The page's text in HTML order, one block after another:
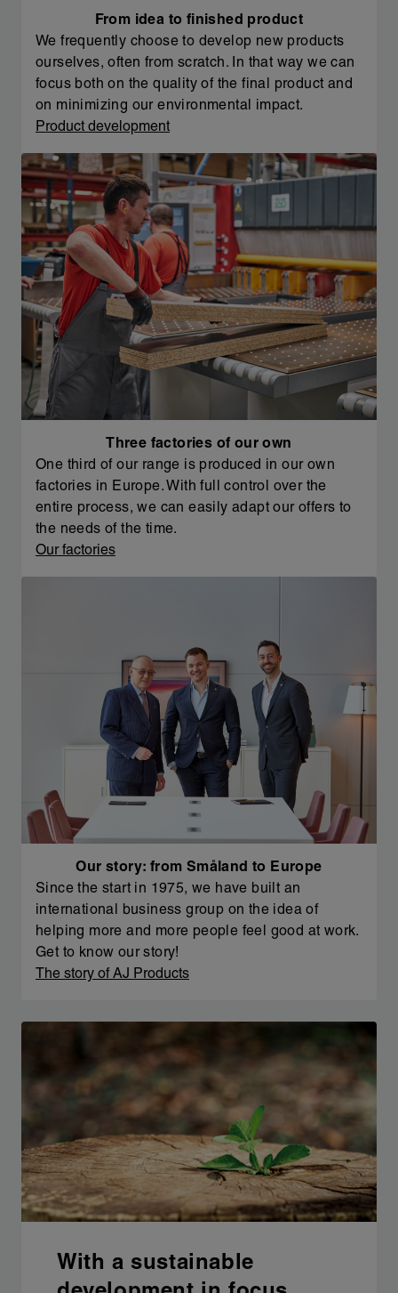
From idea to finished product
We frequently choose to develop new products
ourselves, often from scratch. In that way we can
focus both on the quality of the final product and
on minimizing our environmental impact.
Product development
Three factories of our own
One third of our range is produced in our own
factories in Europe. With full control over the
entire process, we can easily adapt our offers to
the needs of the time.
Our factories
Our story: from Småland to Europe
Since the start in 1975, we have built an
international business group on the idea of
helping more and more people feel good at work.
Get to know our story!
The story of AJ Products
With a sustainable